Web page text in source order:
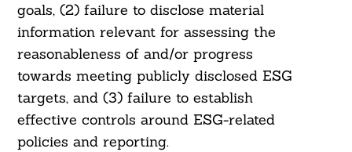
goals, (2) failure to disclose material
information relevant for assessing the
reasonableness of and/or progress
towards meeting publicly disclosed ESG
targets, and (3) failure to establish
effective controls around ESG-related
policies and reporting.